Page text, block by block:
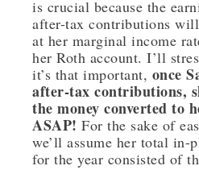
is crucial because the
after-tax contributions
at her marginal income
her Roth account. I’ll
it’s that important, once
after-tax contributions,
the money converted to
ASAP! For the sake of
we’ll assume her total in-
for the year consisted of